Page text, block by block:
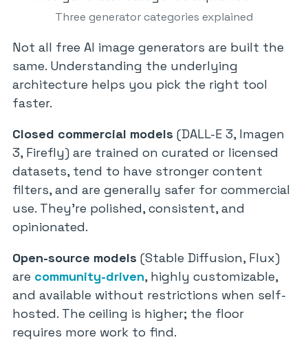
Three generator categories explained
Not all free AI image generators are built the
same. Understanding the underlying
architecture helps you pick the right tool
faster.
Closed commercial models (DALL-E 3, Imagen
3, Firefly) are trained on curated or licensed
datasets, tend to have stronger content
filters, and are generally safer for commercial
use. They’re polished, consistent, and
opinionated.
Open-source models (Stable Diffusion, Flux)
are community-driven, highly customizable,
and available without restrictions when self-
hosted. The ceiling is higher; the floor
requires more work to find.